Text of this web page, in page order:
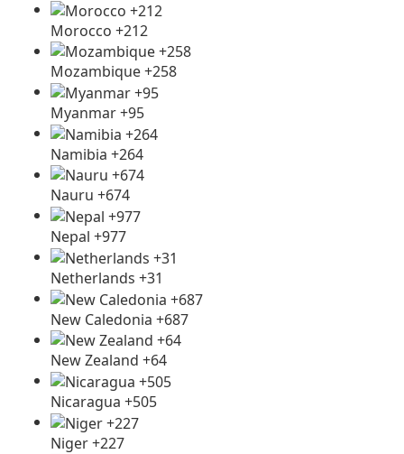
Morocco +212
Mozambique +258
Myanmar +95
Namibia +264
Nauru +674
Nepal +977
Netherlands +31
New Caledonia +687
New Zealand +64
Nicaragua +505
Niger +227